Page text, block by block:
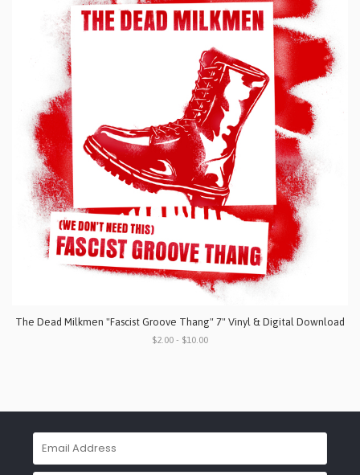
The Dead Milkmen "Fascist Groove Thang" 7" Vinyl & Digital Download
$2.00 - $10.00